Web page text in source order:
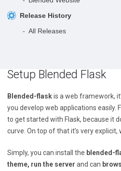
Release History
All Releases
Setup Blended Flask
Blended-flaskis a web framework,
you develop web applications easily.
to get started with Flask, because it
curve. On top of that it’s very
Simply, you can install the blended-
theme, run the server and can